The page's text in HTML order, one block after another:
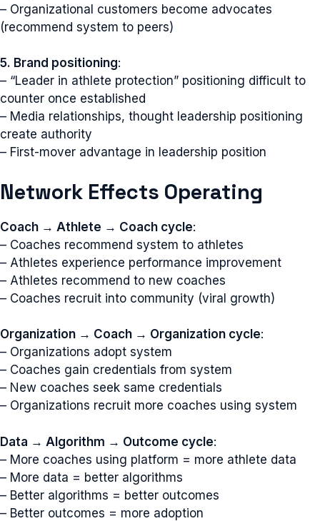
– Organizational customers become advocates
(recommend system to peers)
5. Brand positioning:
– “Leader in athlete protection” positioning difficult to
counter once established
– Media relationships, thought leadership positioning
create authority
– First-mover advantage in leadership position
Network Effects Operating
Coach → Athlete → Coach cycle:
– Coaches recommend system to athletes
– Athletes experience performance improvement
– Athletes recommend to new coaches
– Coaches recruit into community (viral growth)
Organization → Coach → Organization cycle:
– Organizations adopt system
– Coaches gain credentials from system
– New coaches seek same credentials
– Organizations recruit more coaches using system
Data → Algorithm → Outcome cycle:
– More coaches using platform = more athlete data
– More data = better algorithms
– Better algorithms = better outcomes
– Better outcomes = more adoption